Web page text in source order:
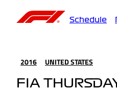
Schedule
2016 UNITED STATES
FIA